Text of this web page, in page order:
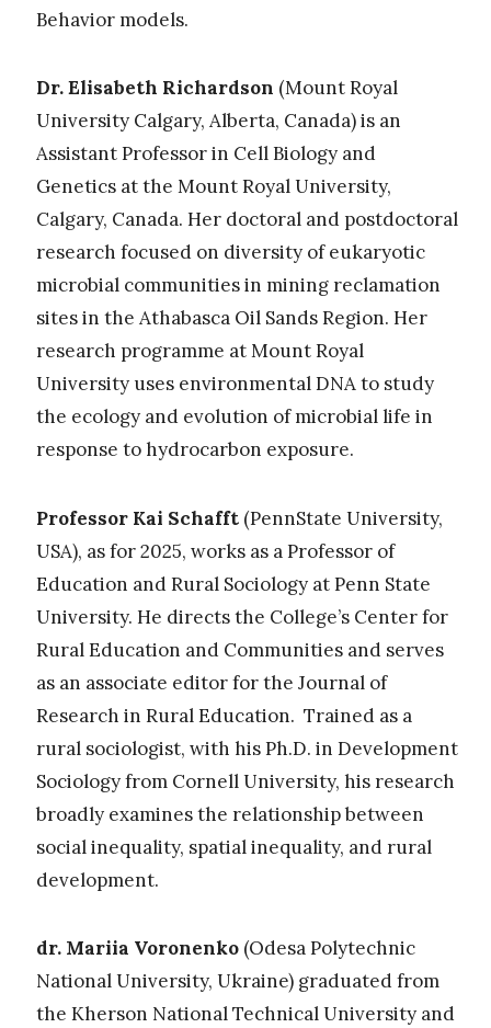
Behavior models.
Dr. Elisabeth Richardson (Mount Royal
University Calgary, Alberta, Canada)is an
Assistant Professor in Cell Biology and
Genetics at the Mount Royal University,
Calgary, Canada. Her doctoral and postdoctoral
research focused on diversity of eukaryotic
microbial communities in mining reclamation
sites in the Athabasca Oil Sands Region. Her
research programme at Mount Royal
University uses environmental DNA to study
the ecology and evolution of microbial life in
response to hydrocarbon exposure.
Professor Kai Schafft (PennState University,
USA), as for 2025, works as a Professor of
Education and Rural Sociology at Penn State
University. He directs the College’s Center for
Rural Education and Communities and serves
as an associate editor for the Journal of
Research in Rural Education. Trained as a
rural sociologist, with his Ph.D. in Development
Sociology from Cornell University, his research
broadly examines the relationship between
social inequality, spatial inequality, and rural
development.
dr. Mariia Voronenko (Odesа Polytechnic
National University, Ukraine) graduated from
the Kherson National Technical University and